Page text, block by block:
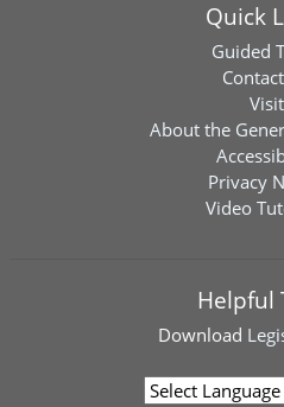
Quick
Guided
Visit
About the
Privacy
Video
Helpful
Download